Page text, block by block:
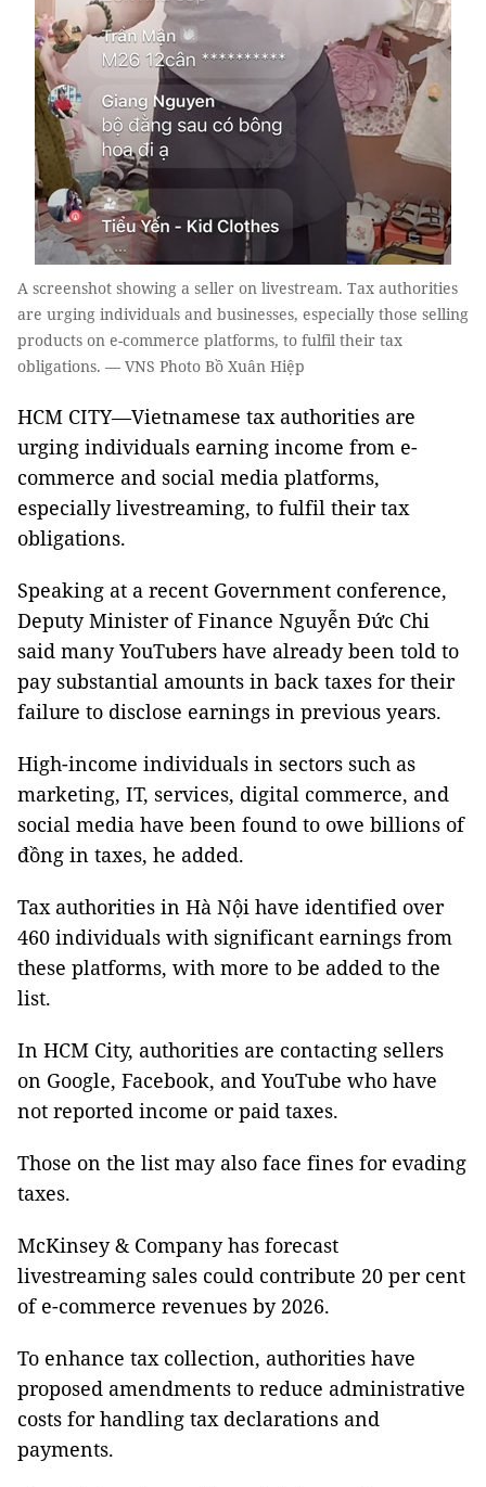
A screenshot showing a seller on livestream. Tax authorities
are urging individuals and businesses, especially those selling
products on e-commerce platforms, to fulfil their tax
obligations. — VNS Photo Bồ Xuân Hiệp
HCM CITY—Vietnamese tax authorities are
urging individuals earning income from e-
commerce and social media platforms,
especially livestreaming, to fulfil their tax
obligations.
Speaking at a recent Government conference,
Deputy Minister of Finance Nguyễn Đức Chi
said many YouTubers have already been told to
pay substantial amounts in back taxes for their
failure to disclose earnings in previous years.
High-income individuals in sectors such as
marketing, IT, services, digital commerce, and
social media have been found to owe billions of
đồng in taxes, he added.
Tax authorities in Hà Nội have identified over
460 individuals with significant earnings from
these platforms, with more to be added to the
list.
In HCM City, authorities are contacting sellers
on Google, Facebook, and YouTube who have
not reported income or paid taxes.
Those on the list may also face fines for evading
taxes.
McKinsey & Company has forecast
livestreaming sales could contribute 20 per cent
of e-commerce revenues by 2026.
To enhance tax collection, authorities have
proposed amendments to reduce administrative
costs for handling tax declarations and
payments.